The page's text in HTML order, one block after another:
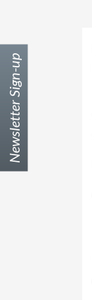
Newsletter Sign-up